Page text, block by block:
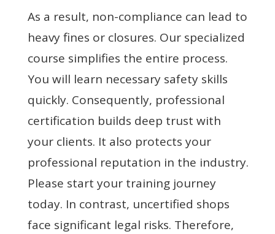
As a result, non-compliance can lead to
heavy fines or closures. Our specialized
course simplifies the entire process.
You will learn necessary safety skills
quickly. Consequently, professional
certification builds deep trust with
your clients. It also protects your
professional reputation in the industry.
Please start your training journey
today. In contrast, uncertified shops
face significant legal risks. Therefore,